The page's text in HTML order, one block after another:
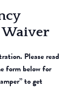
Please read
form below for
to get